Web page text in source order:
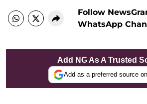
Follow
WhatsApp
Add NG As A Trusted
Add as a preferred source